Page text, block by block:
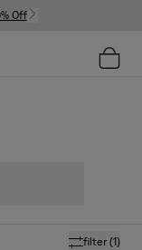
Off
filter(1)